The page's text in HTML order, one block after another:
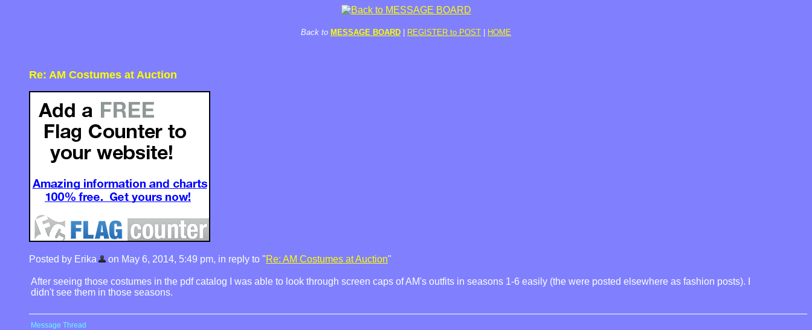
Back to MESSAGE BOARD REGISTER to POST HOME
Re: AM Costumes at Auction
Posted by Erika on May 6, 2014, 5:49 pm, in reply to "Re: AM Costumes at Auction"
After seeing those costumes in the pdf catalog I was able to look through screen caps of AM's outfits in seasons 1-6 easily (the were posted elsewhere as fashion posts). I
didn't see them in those seasons.
Message Thread